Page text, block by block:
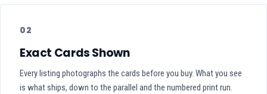
02
Exact Cards Shown
Every listing photographs the cards before you buy. What you see
is what ships, down to the parallel and the numbered print run.